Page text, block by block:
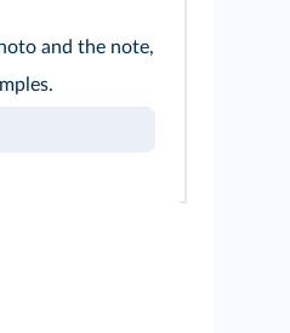
and the note,